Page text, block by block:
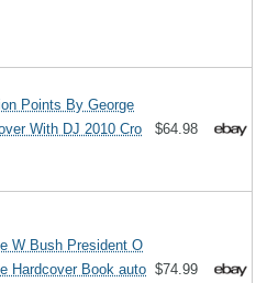
Points By George
With DJ 2010 Cro
$64.98
W Bush President O
Hardcover Book auto $74.99